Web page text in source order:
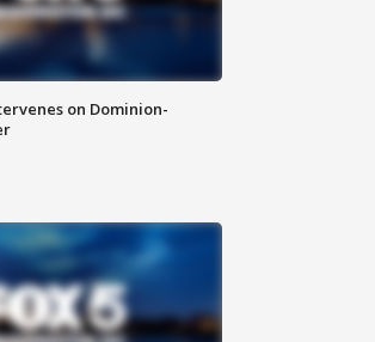
on Dominion-